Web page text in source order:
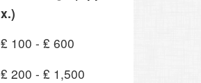
x.)
₤ 100 - ₤ 600
₤ 200 - ₤ 1,500